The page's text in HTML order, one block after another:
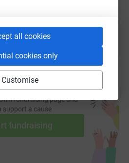
all cookies
cookies only
Customise
fundraising page and
support a cause
fundraising